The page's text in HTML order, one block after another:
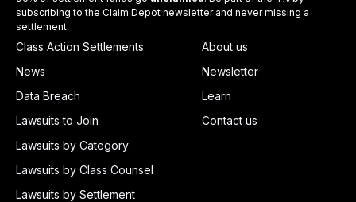
subscribing to the Claim Depot newsletter and never missing a
settlement.
Class Action Settlements
News
Data Breach
Lawsuits to Join
Lawsuits by Category
Lawsuits by Class Counsel
Lawsuits by Settlement
About us
Newsletter
Learn
Contact us